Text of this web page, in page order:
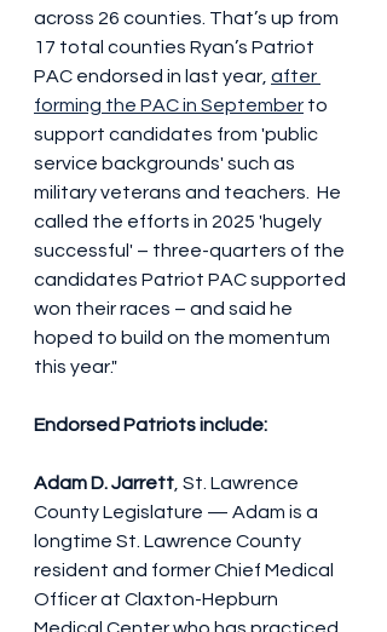
across 26 counties. That’s up from
17 total counties Ryan’s Patriot
PAC endorsed in last year, after
forming the PAC in September to
support candidates from 'public
service backgrounds' such as
military veterans and teachers.  He
called the efforts in 2025 'hugely
successful' – three-quarters of the
candidates Patriot PAC supported
won their races – and said he
hoped to build on the momentum
this year."
Endorsed Patriots include:
Adam D. Jarrett , St. Lawrence
County Legislature — Adam is a
longtime St. Lawrence County
resident and former Chief Medical
Officer at Claxton-Hepburn